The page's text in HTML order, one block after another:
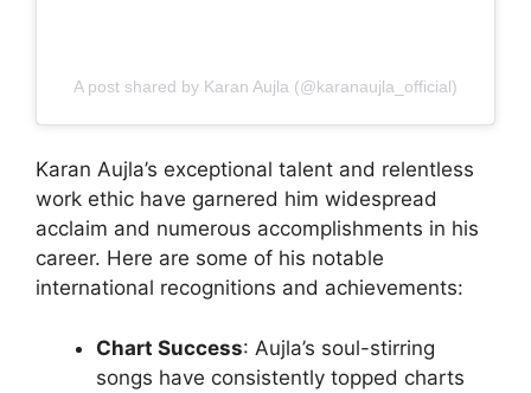
A post shared by Karan Aujla (@karanaujla_official)
Karan Aujla’s exceptional talent and relentless
work ethic have garnered him widespread
acclaim and numerous accomplishments in his
career. Here are some of his notable
international recognitions and achievements:
Chart Success: Aujla’s soul-stirring
songs have consistently topped charts